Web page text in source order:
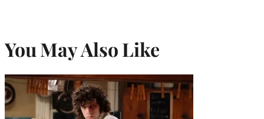
You May Also Like